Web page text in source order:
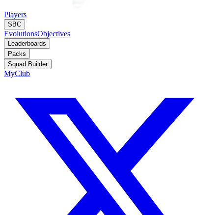
Players
SBC
EvolutionsObjectives
Leaderboards
Packs
Squad Builder
MyClub